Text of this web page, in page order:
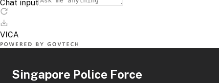
Singapore Police Force